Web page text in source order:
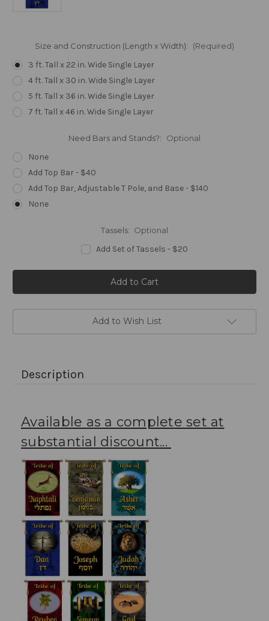
Size and Construction (Length x Width): (Required)
3 ft. Tall x 22 in. Wide Single Layer
4 ft. Tall x 30 in. Wide Single Layer
5 ft. Tall x 36 in. Wide Single Layer
7 ft. Tall x 46 in. Wide Single Layer
Need Bars and Stands?: Optional
None
Add Top Bar - $40
Add Top Bar, Adjustable T Pole, and Base - $140
None
Tassels: Optional
Add Set of Tassels - $20
Add to Wish List
Description
Available as a complete set at
substantial discount...